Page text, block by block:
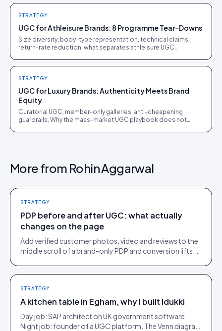
STRATEGY
UGC for Athleisure Brands: 8 Programme Tear-Downs
Size diversity, body-type representation, technical claims,
return-rate reduction: what separates athleisure UGC
STRATEGY
UGC for Luxury Brands: Authenticity Meets Brand
Equity
Curatorial UGC, member-only galleries, anti-cheapening
guardrails. Why the mass-market UGC playbook does not
More from Rohin Aggarwal
STRATEGY
PDP before and after UGC: what actually
changes on the page
Add verified customer photos, video and reviews to the
middle scroll of a brand-only PDP and conversion lifts.
STRATEGY
A kitchen table in Egham, why I built Idukki
Day job: SAP architect on UK government software.
Night job: founder of a UGC platform. The Venn diagram